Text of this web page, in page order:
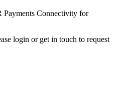
Payments Connectivity for
login or get in touch to request